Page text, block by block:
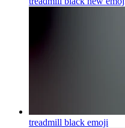
treadmill black emoji